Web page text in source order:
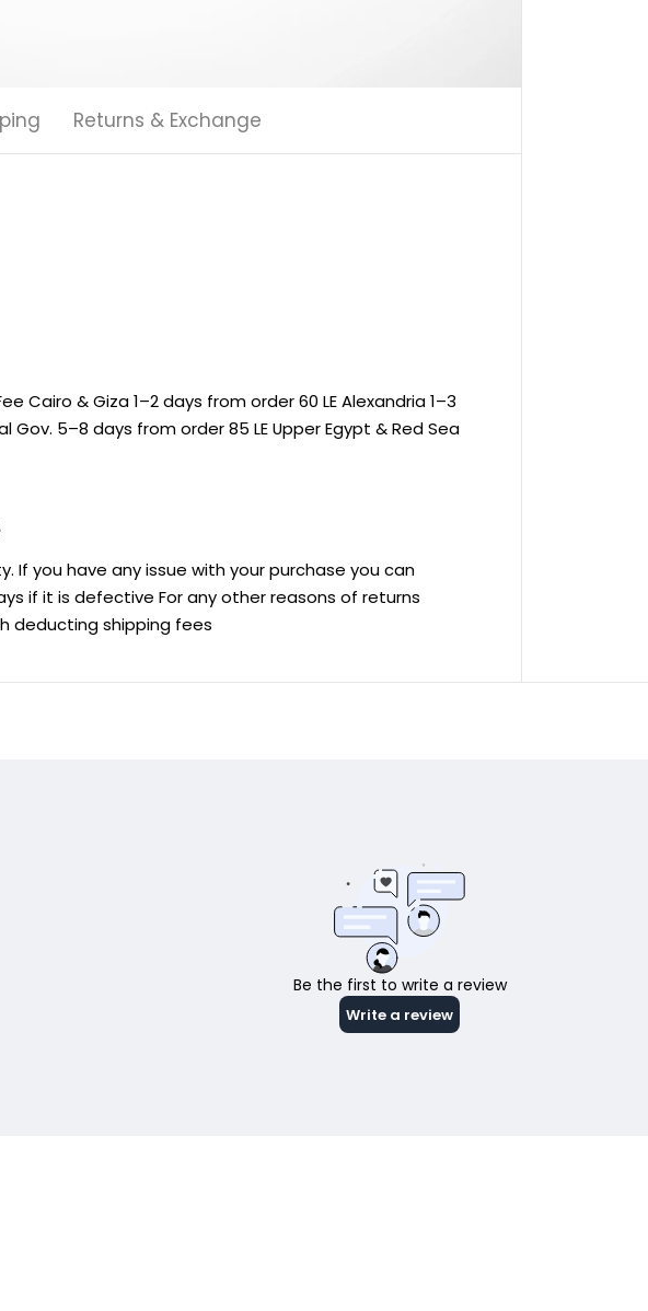
Returns & Exchange
Cairo & Giza 1–2 days from order 60 LE Alexandria 1–3
Gov. 5–8 days from order 85 LE Upper Egypt & Red Sea
If you have any issue with your purchase you can
if it is defective For any other reasons of returns
deducting shipping fees